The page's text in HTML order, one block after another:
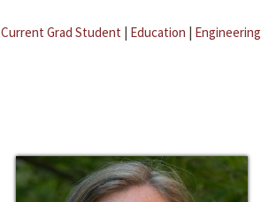
Current Grad Student | Education | Engineering